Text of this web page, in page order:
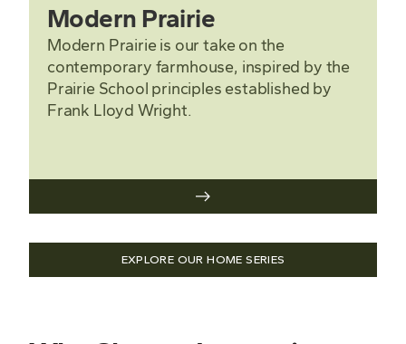
Modern Prairie
Modern Prairie is our take on the
contemporary farmhouse, inspired by the
Prairie School principles established by
Frank Lloyd Wright.
EXPLORE OUR HOME SERIES